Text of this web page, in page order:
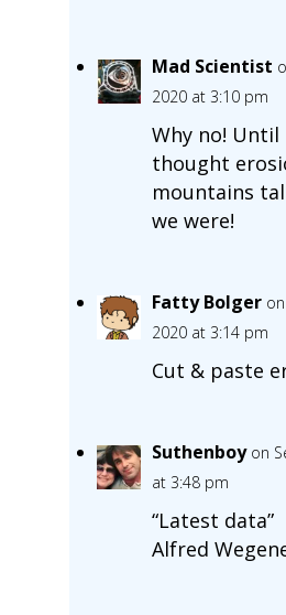
Mad Scientist
2020 at 3:10 pm
Why no! Until
thought
mountains
we were!
Fatty Bolger
2020 at 3:14 pm
Cut & paste
Suthenboy on
at 3:48 pm
“Latest data”
Alfred